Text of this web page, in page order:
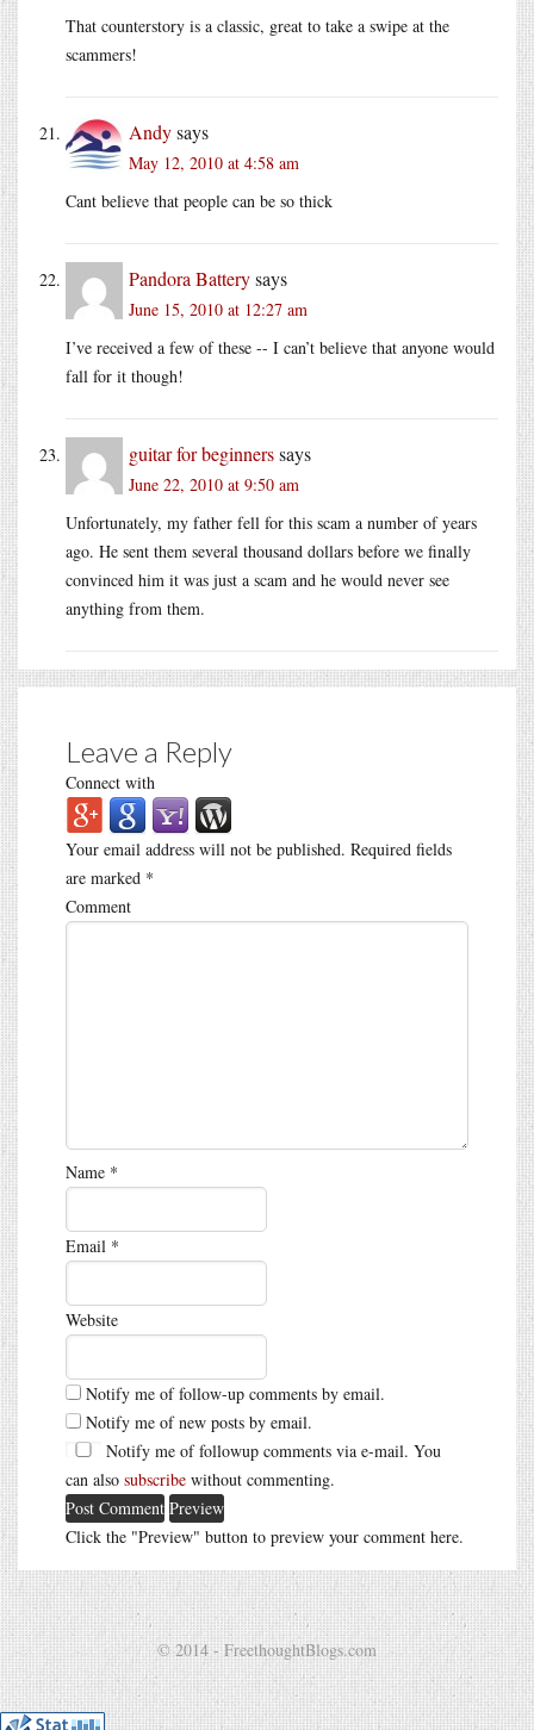
That counterstory is a classic, great to take a swipe at the
scammers!
Andysays
May 12, 2010 at 4:58 am
Cant believe that people can be so thick
Pandora Batterysays
June 15, 2010 at 12:27 am
I’ve received a few of these -- I can’t believe that anyone would
fall for it though!
guitar for beginnerssays
June 22, 2010 at 9:50 am
Unfortunately, my father fell for this scam a number of years
ago. He sent them several thousand dollars before we finally
convinced him it was just a scam and he would never see
anything from them.
Leave a Reply
Connect with
Your email address will not be published. Required fields
are marked *
Comment
Name *
Email *
Website
Notify me of follow-up comments by email.
Notify me of new posts by email.
Notify me of followup comments via e-mail. You
can also subscribe without commenting.
Click the "Preview" button to preview your comment here.
© 2014 - FreethoughtBlogs.com